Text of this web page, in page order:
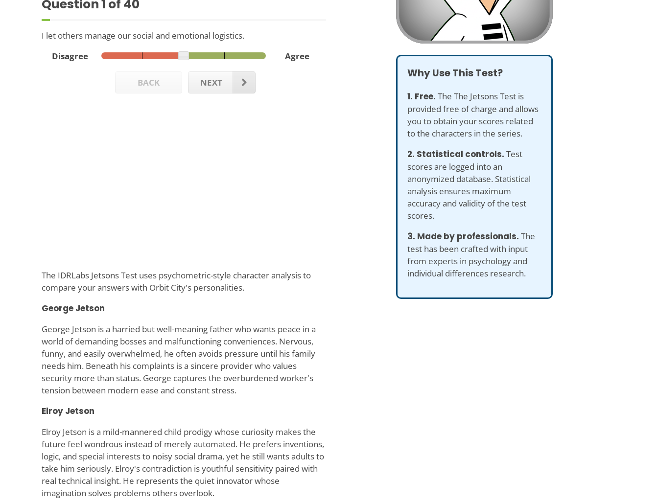
Question1 of 40
I let others manage our social and emotional logistics.
Disagree
Agree
BACK NEXT
The IDRLabs Jetsons Test uses psychometric-style character analysis to
compare your answers with Orbit City's personalities.
George Jetson
George Jetson is a harried but well-meaning father who wants peace in a
world of demanding bosses and malfunctioning conveniences. Nervous,
funny, and easily overwhelmed, he often avoids pressure until his family
needs him. Beneath his complaints is a sincere provider who values
security more than status. George captures the overburdened worker's
tension between modern ease and constant stress.
Elroy Jetson
Elroy Jetson is a mild-mannered child prodigy whose curiosity makes the
future feel wondrous instead of merely automated. He prefers inventions,
logic, and special interests to noisy social drama, yet he still wants adults to
take him seriously. Elroy's contradiction is youthful sensitivity paired with
real technical insight. He represents the quiet innovator whose
imagination solves problems others overlook.
Why Use This Test?
1. Free. The The Jetsons Test is
provided free of charge and allows
you to obtain your scores related
to the characters in the series.
2. Statistical controls. Test
scores are logged into an
anonymized database. Statistical
analysis ensures maximum
accuracy and validity of the test
scores.
3. Made by professionals. The
test has been crafted with input
from experts in psychology and
individual differences research.